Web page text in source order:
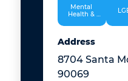
Mental
Health &
Address
8704 Santa
90069